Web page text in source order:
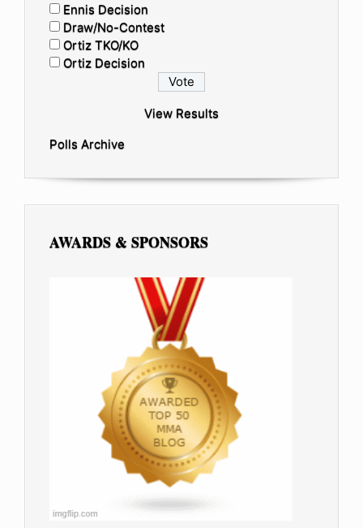
Ennis Decision
Draw/No-Contest
Ortiz TKO/KO
Ortiz Decision
View Results
Polls Archive
AWARDS & SPONSORS